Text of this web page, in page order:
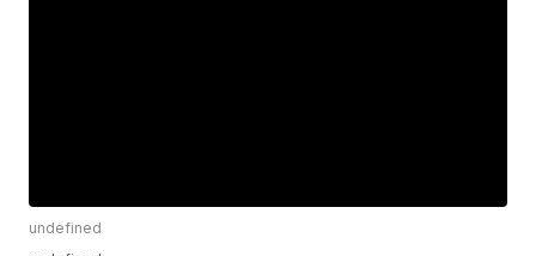
undefined